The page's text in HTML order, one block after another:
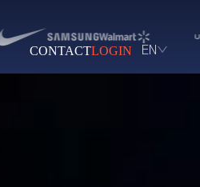
CONTACTLOGIN EN